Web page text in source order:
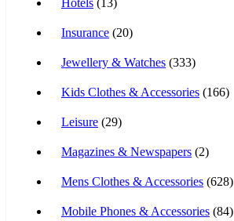
Hotels (13)
Insurance (20)
Jewellery & Watches (333)
Kids Clothes & Accessories (166)
Leisure (29)
Magazines & Newspapers (2)
Mens Clothes & Accessories (628)
Mobile Phones & Accessories (84)